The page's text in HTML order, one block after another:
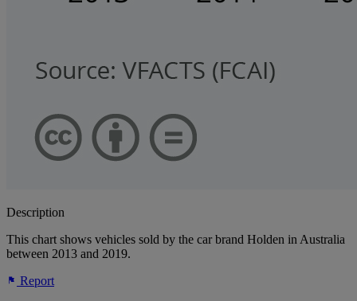
Description
This chart shows vehicles sold by the car brand Holden in Australia
between 2013 and 2019.
Report